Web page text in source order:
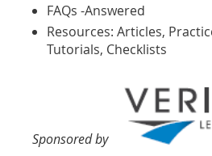
FAQs -Answered
Resources: Articles,
Tutorials, Checklists
Sponsored by